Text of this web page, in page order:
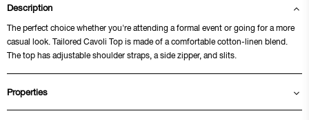
Description
The perfect choice whether you're attending a formal event or going for a more
casual look. Tailored Cavoli Top is made of a comfortable cotton-linen blend.
The top has adjustable shoulder straps, a side zipper, and slits.
Properties